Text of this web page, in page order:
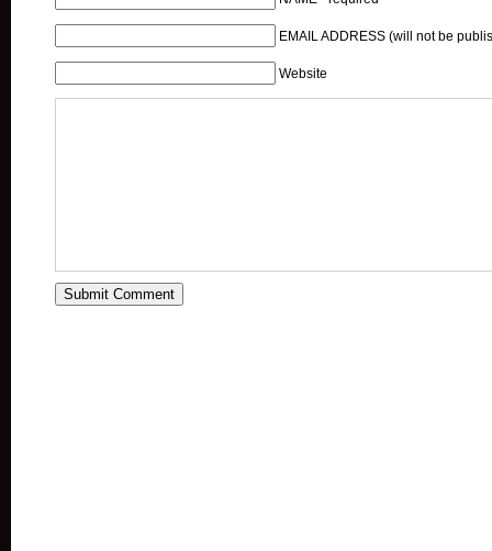
EMAIL ADDRESS (will not be
Website